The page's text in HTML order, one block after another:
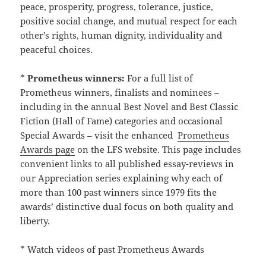
peace, prosperity, progress, tolerance, justice,
positive social change, and mutual respect for each
other’s rights, human dignity, individuality and
peaceful choices.
*Prometheus winners:For a full list of
Prometheus winners, finalists and nominees –
including in the annual Best Novel and Best Classic
Fiction (Hall of Fame) categories and occasional
Special Awards – visit the enhancedPrometheus
Awards page on the LFS website. This page includes
convenient links to all published essay-reviews in
our Appreciation series explaining why each of
more than 100 past winners since 1979 fits the
awards’ distinctive dual focus on both quality and
liberty.
* Watch videos of past Prometheus Awards